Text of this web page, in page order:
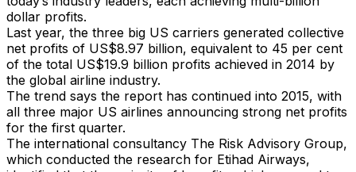
dollar profits.
Last year, the three big US carriers generated collective
net profits of US$8.97 billion, equivalent to 45 per cent
of the total US$19.9 billion profits achieved in 2014 by
the global airline industry.
The trend says the report has continued into 2015, with
all three major US airlines announcing strong net profits
for the first quarter.
The international consultancy The Risk Advisory Group,
which conducted the research for Etihad Airways,